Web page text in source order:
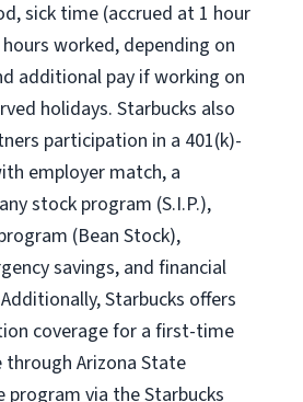
,sick time (accrued at 1 hour
worked, depending on
additional pay if working on
holidays. Starbucks also
participation in a 401(k)-
employer match, a
stockprogram (S.I.P.),
(Bean Stock),
savings, and financial
Additionally, Starbucks offers
coveragefor a first-time
through Arizona State
program via theStarbucks